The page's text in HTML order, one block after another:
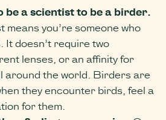
be a scientist to be a birder.
you’re someone who
doesn’t require two
lenses, or an affinity for
around the world. Birders are
they encounter birds, feel a
for them.